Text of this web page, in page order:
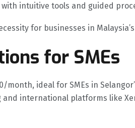
intuitive tools and guided
for businesses in
for SMEs
ideal for SMEs in
international platforms like